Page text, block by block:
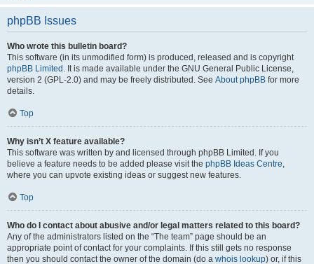
phpBB Issues
Who wrote this bulletin board?
This software (in its unmodified form) is produced, released and is copyright
phpBB Limited . It is made available under the GNU General Public License,
version 2 (GPL-2.0) and may be freely distributed. See About phpBB for more
details.
Top
Why isn’t X feature available?
This software was written by and licensed through phpBB Limited. If you
believe a feature needs to be added please visit the phpBB Ideas Centre,
where you can upvote existing ideas or suggest new features.
Top
Who do I contact about abusive and/or legal matters related to this board?
Any of the administrators listed on the “The team” page should be an
appropriate point of contact for your complaints. If this still gets no response
then you should contact the owner of the domain (do a whois lookup) or, if this